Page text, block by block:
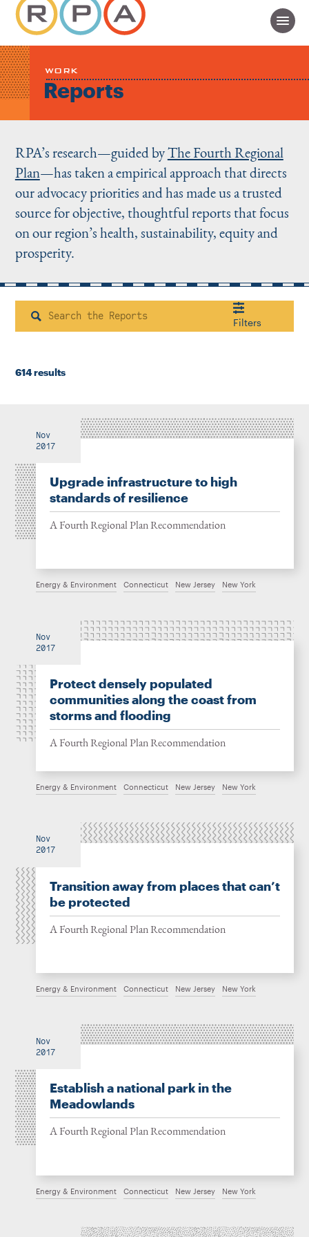
Instagram
BlueskyLinkedIn
X Facebook
TikTok
WORK
Reports
RPA’s research—guided byThe Fourth Regional
Plan—has taken a empirical approach that directs
our advocacy priorities and has made us a trusted
source for objective, thoughtful reports that focus
on our region’s health, sustainability, equity and
prosperity.
Search Filters
Housing & Neighborhood Planning
Location
Author
614 results
Nov
2017
Upgrade infrastructure to high
standards of resilience
A Fourth Regional Plan Recommendation
Energy & Environment Connecticut New Jersey New York
Nov
2017
Protect densely populated
communities along the coast from
storms and flooding
A Fourth Regional Plan Recommendation
Energy & Environment Connecticut New Jersey New York
Nov
2017
Transition away from places that can’t
be protected
A Fourth Regional Plan Recommendation
Energy & Environment Connecticut New Jersey New York
Nov
2017
Establish a national park in the
Meadowlands
A Fourth Regional Plan Recommendation
Energy & Environment Connecticut New Jersey New York